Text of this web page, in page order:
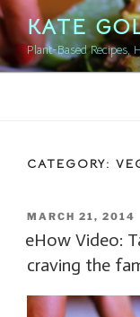
Skip
to
content
KATE
Plant-Based Recipes,
CATEGORY:
POSTED
ON
MARCH 21, 2014
eHow Video:
craving the